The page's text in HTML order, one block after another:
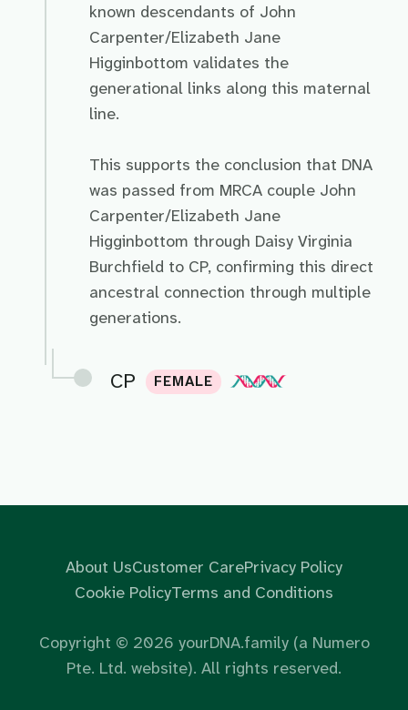
known descendants of John
Carpenter/Elizabeth Jane
Higginbottom validates the
generational links along this maternal
line.
This supports the conclusion that DNA
was passed from MRCA couple John
Carpenter/Elizabeth Jane
Higginbottom through Daisy Virginia
Burchfield to CP, confirming this direct
ancestral connection through multiple
generations.
CP FEMALE
About UsCustomer CarePrivacy Policy
Cookie PolicyTerms and Conditions
Copyright © 2026 yourDNA.family (a Numero
Pte. Ltd. website). All rights reserved.